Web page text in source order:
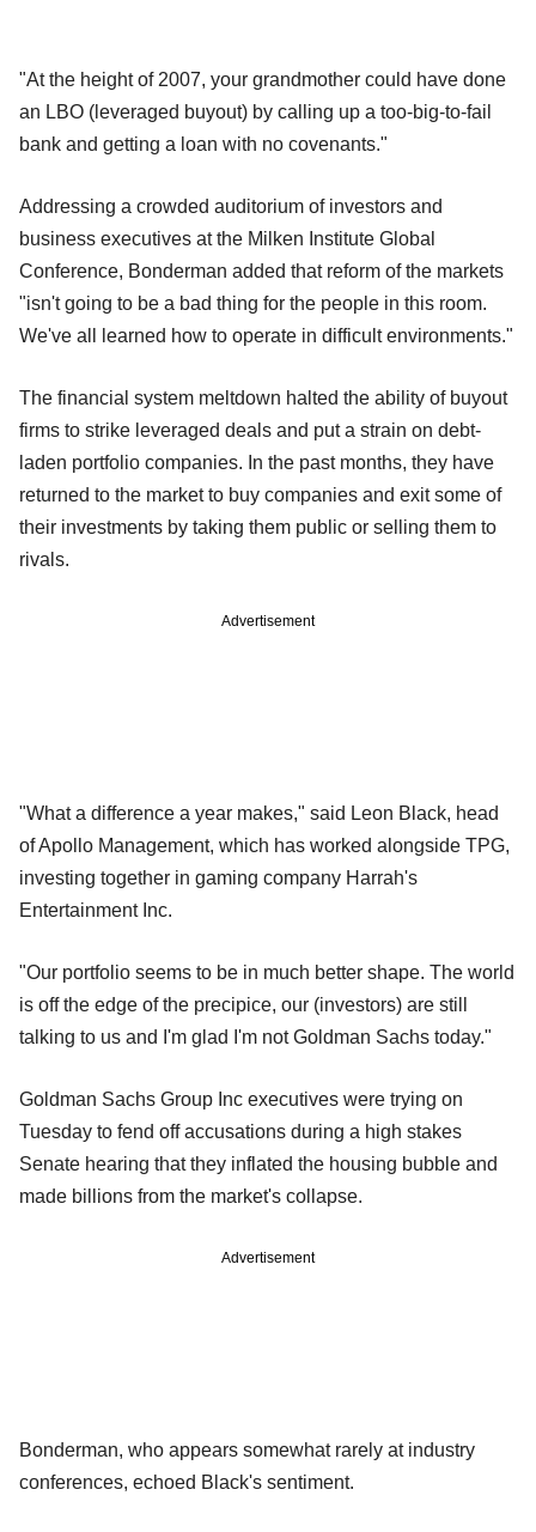
"At the height of 2007, your grandmother could have done
an LBO (leveraged buyout) by calling up a too-big-to-fail
bank and getting a loan with no covenants."
Addressing a crowded auditorium of investors and
business executives at the Milken Institute Global
Conference, Bonderman added that reform of the markets
"isn't going to be a bad thing for the people in this room.
We've all learned how to operate in difficult environments."
The financial system meltdown halted the ability of buyout
firms to strike leveraged deals and put a strain on debt-
laden portfolio companies. In the past months, they have
returned to the market to buy companies and exit some of
their investments by taking them public or selling them to
rivals.
Advertisement
"What a difference a year makes," said Leon Black, head
of Apollo Management, which has worked alongside TPG,
investing together in gaming company Harrah's
Entertainment Inc.
"Our portfolio seems to be in much better shape. The world
is off the edge of the precipice, our (investors) are still
talking to us and I'm glad I'm not Goldman Sachs today."
Goldman Sachs Group Inc executives were trying on
Tuesday to fend off accusations during a high stakes
Senate hearing that they inflated the housing bubble and
made billions from the market's collapse.
Advertisement
Bonderman, who appears somewhat rarely at industry
conferences, echoed Black's sentiment.